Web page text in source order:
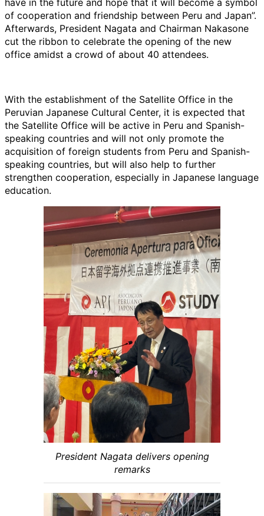
have in the future and hope that it will become a symbol
of cooperation and friendship between Peru and Japan”.
Afterwards, President Nagata and Chairman Nakasone
cut the ribbon to celebrate the opening of the new
office amidst a crowd of about 40 attendees.
With the establishment of the Satellite Office in the
Peruvian Japanese Cultural Center, it is expected that
the Satellite Office will be active in Peru and Spanish-
speaking countries and will not only promote the
acquisition of foreign students from Peru and Spanish-
speaking countries, but will also help to further
strengthen cooperation, especially in Japanese language
education.
President Nagata delivers opening
remarks